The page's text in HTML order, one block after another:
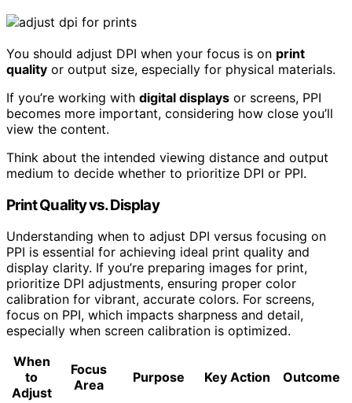
You should adjust DPI when your focus is on print
quality or output size, especially for physical materials.
If you’re working with digital displays or screens, PPI
becomes more important, considering how close you’ll
view the content.
Think about the intended viewing distance and output
medium to decide whether to prioritize DPI or PPI.
Print Quality vs. Display
Understanding when to adjust DPI versus focusing on
PPI is essential for achieving ideal print quality and
display clarity. If you’re preparing images for print,
prioritize DPI adjustments, ensuring proper color
calibration for vibrant, accurate colors. For screens,
focus on PPI, which impacts sharpness and detail,
especially when screen calibration is optimized.
When
to
Adjust
Focus
Area
Purpose Key Action Outcome